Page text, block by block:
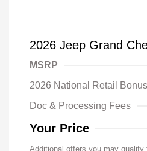
2026 Jeep Grand
MSRP
2026 National Retail
Doc & Processing Fees
Your Price
Additional offers you may qualify